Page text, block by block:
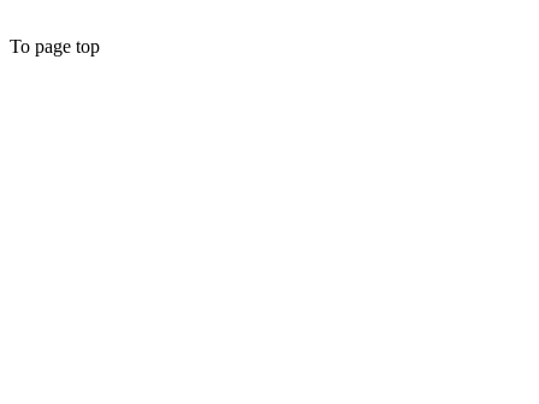
To page top